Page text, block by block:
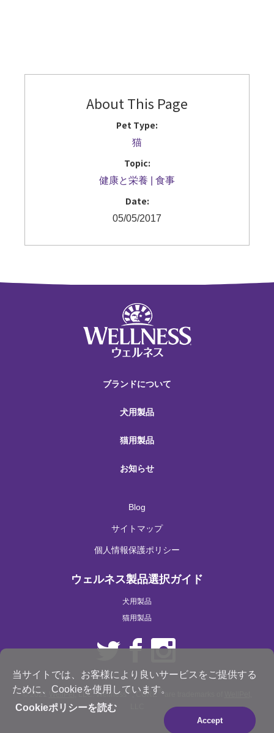
当サイトでは、お客様により良いサービスをご提供する
ために、Cookieを使用しています。
Cookieポリシーを読む
Accept
About This Page
Pet Type:
猫
Topic:
健康と栄養 食事
Date:
05/05/2017
ブランドについて
犬用製品
猫用製品
お知らせ
Blog
サイトマップ
個人情報保護ポリシー
ウェルネス製品選択ガイド
犬用製品
猫用製品
© 2021 WellPet, LLC. Wellness® , CORE®are trademarks of